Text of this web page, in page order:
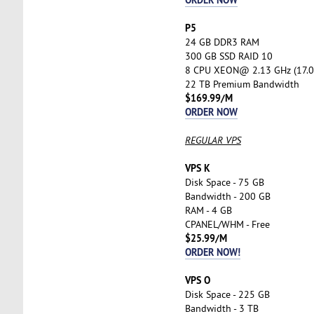
P5
24 GB DDR3 RAM
300 GB SSD RAID 10
8 CPU XEON@ 2.13 GHz
22 TB Premium Bandwidth
$169.99/M
ORDER NOW
REGULAR VPS
VPS K
Disk Space - 75 GB
Bandwidth - 200 GB
RAM - 4 GB
CPANEL/WHM - Free
$25.99/M
ORDER NOW!
VPS O
Disk Space - 225 GB
Bandwidth - 3 TB